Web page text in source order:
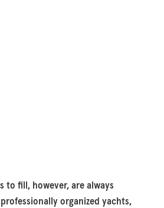
to fill, however, are always
organized yachts,